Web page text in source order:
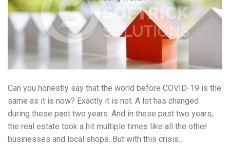
Can you honestly say that the world before COVID-19 is the
same as it is now? Exactly it is not. A lot has changed
during these past two years. And in these past two years,
the real estate took a hit multiple times like all the other
businesses and local shops. But with this crisis…